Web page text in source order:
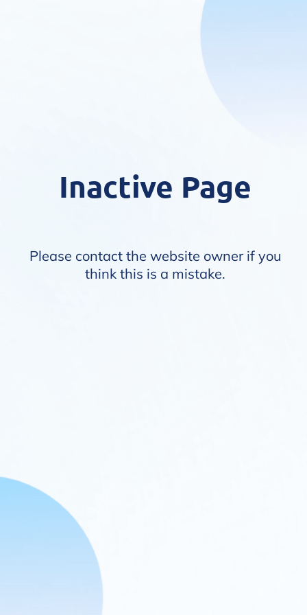
Inactive Page
Please contact the website owner if you
think this is a mistake.